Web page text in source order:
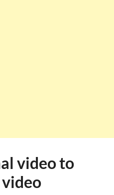
video to